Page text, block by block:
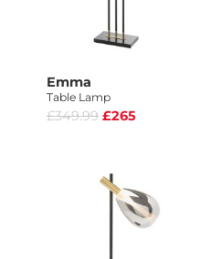
Emma
Table Lamp
£349.99 £265